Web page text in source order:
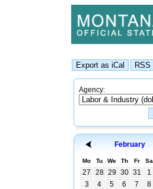
Agency:
February
Mo Tu We Th Fr Sa
27 28 29 30 31 1
3
4 5 6 7 8